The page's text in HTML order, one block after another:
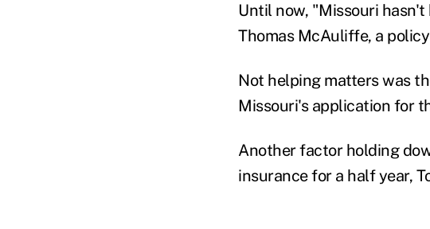
Until now, "Missouri
Thomas McAuliffe, a
Not helping matters was
Missouri's application for
Another factor holding
insurance for a half year,